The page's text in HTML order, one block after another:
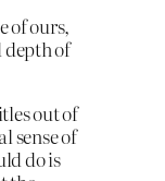
of ours,
depth of
out of
sense of
do is